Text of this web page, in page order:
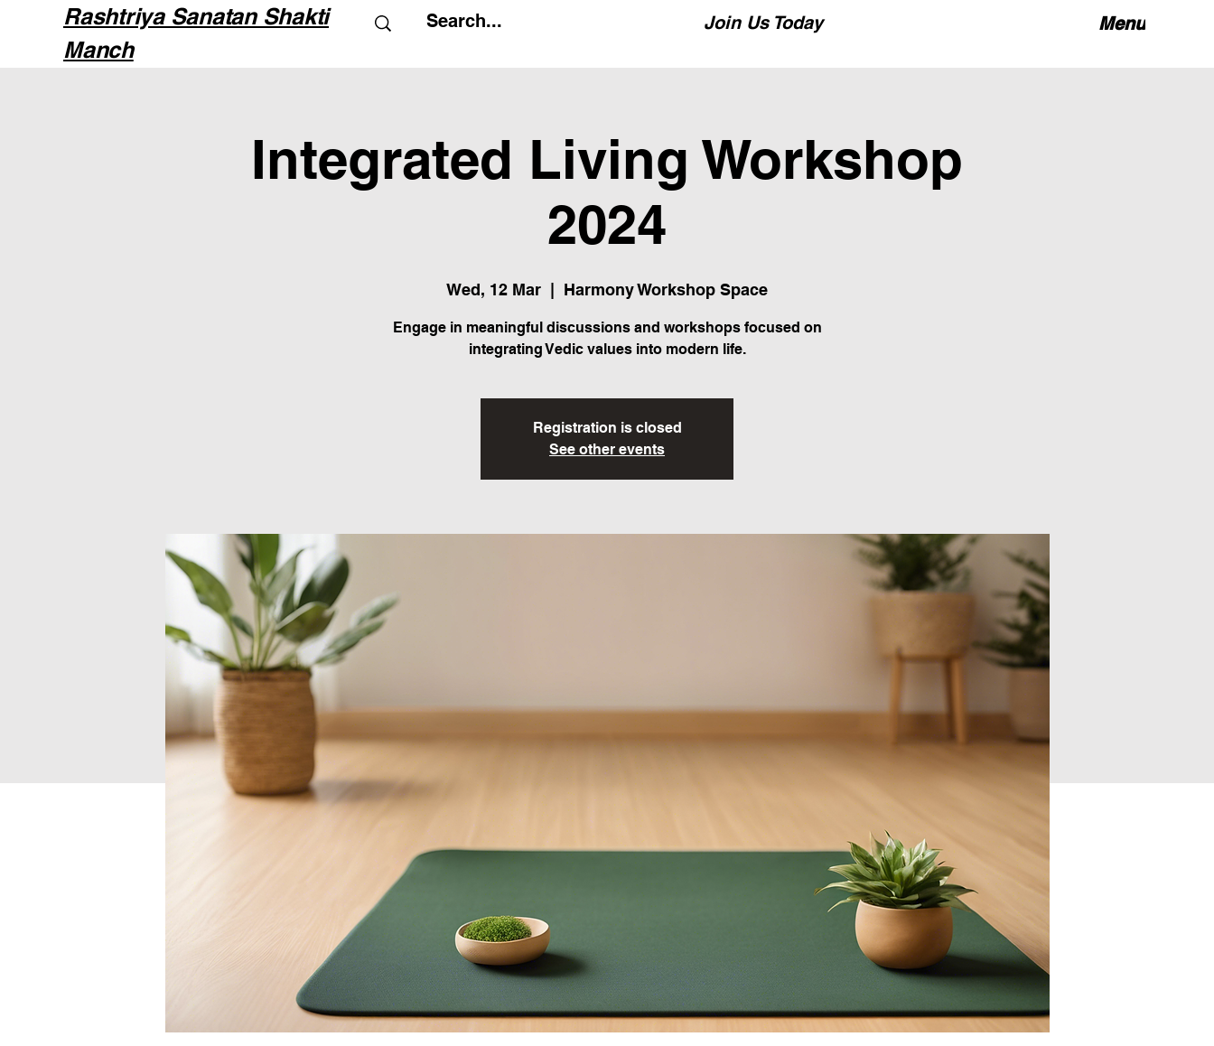
Rashtriya Sanatan Shakti
Manch
Join Us Today Menu
Integrated Living Workshop
2024
Wed, 12 Mar Harmony Workshop Space
Engage in meaningful discussions and workshops focused on
integrating Vedic values into modern life.
Registration is closed
See other events